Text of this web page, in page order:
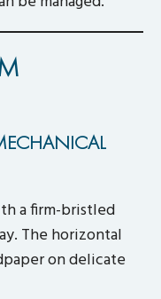
a firm-bristled
The horizontal
on delicate